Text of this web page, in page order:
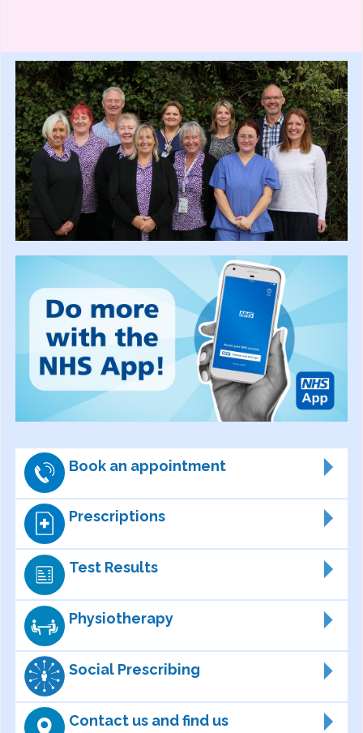
Book an appointment
Prescriptions
Test Results
Physiotherapy
Social Prescribing
Contact us and find us